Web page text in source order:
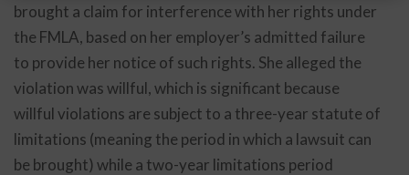
brought a claim for interference with her rights under
the FMLA, based on her employer’s admitted failure
to provide her notice of such rights. She alleged the
violation was willful, which is significant because
willful violations are subject to a three-year statute of
limitations (meaning the period in which a lawsuit can
be brought) while a two-year limitations period